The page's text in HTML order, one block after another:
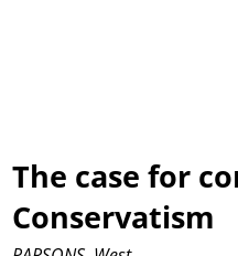
The case for
Conservatism